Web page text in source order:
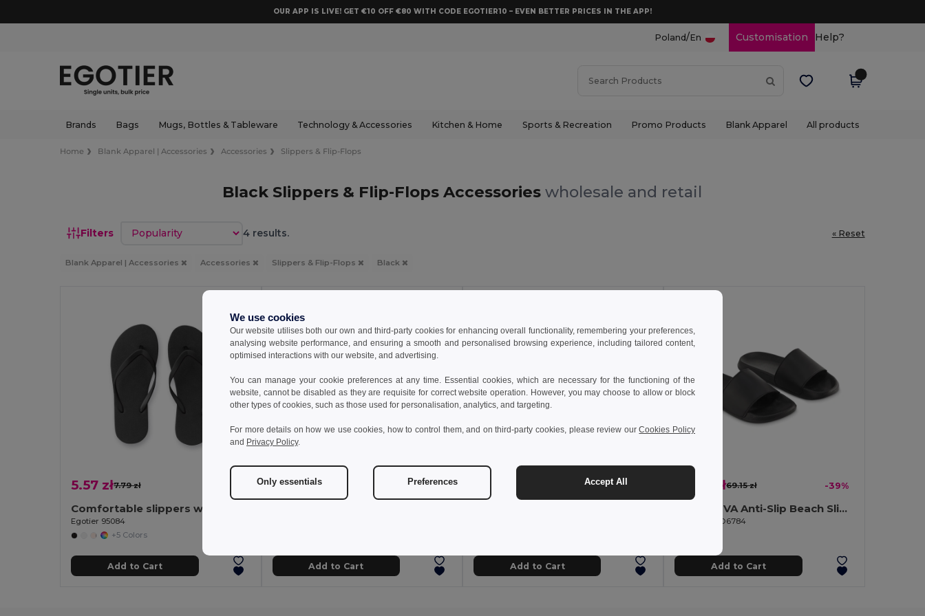
OUR APP IS LIVE! GET €10 OFF €80 WITH CODE EGOTIER10 – EVEN BETTER PRICES IN THE APP!
Poland/En Customisation Help?
Brands Bags Mugs, Bottles & Tableware Technology & Accessories Kitchen & Home Sports & Recreation Promo Products Blank Apparel All products
Home Blank Apparel | Accessories Accessories Slippers & Flip-Flops
Black Slippers & Flip-Flops Accessorieswholesale and retail
Filters Sort by 4 results. « Reset
Blank Apparel | Accessories Accessories Slippers & Flip-Flops Black
5.57 zł7.79 zł
Egotier 95084
+5 Colors
Add to Cart
6.54 zł9.00 zł -27%
Add to Cart
-39%
Add to Cart
41.96 zł69.15 zł -39%
KOLAM EVA Anti-Slip Beach Slippers Size 36/37
GiftRetail MO6784
Add to Cart
We use cookies
Our website utilises both our own and third-party cookies for enhancing overall functionality, remembering your preferences,
analysing website performance, and ensuring a smooth and personalised browsing experience, including tailored content,
optimised interactions with our website, and advertising.
You can manage your cookie preferences at any time. Essential cookies, which are necessary for the functioning of the
website, cannot be disabled as they are requisite for correct website operation. However, you may choose to allow or block
other types of cookies, such as those used for personalisation, analytics, and targeting.
For more details on how we use cookies, how to control them, and on third-party cookies, please review ourCookies Policy
and Privacy Policy.
Only essentials Preferences Accept All